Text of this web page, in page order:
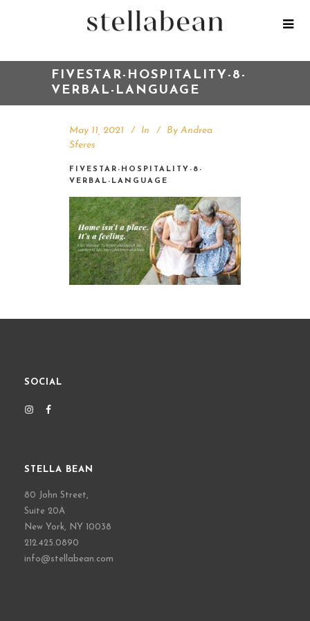
FIVESTAR-HOSPITALITY-8-
VERBAL-LANGUAGE
May 11, 2021 In By Andrea
Sferes
FIVESTAR-HOSPITALITY-8-
VERBAL-LANGUAGE
SOCIAL
STELLA BEAN
80 John Street,
Suite 20A
New York, NY 10038
212.425.0890
info@stellabean.com